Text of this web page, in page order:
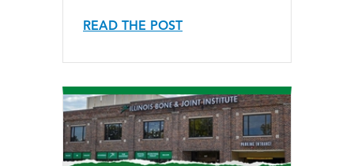
READ THE POST